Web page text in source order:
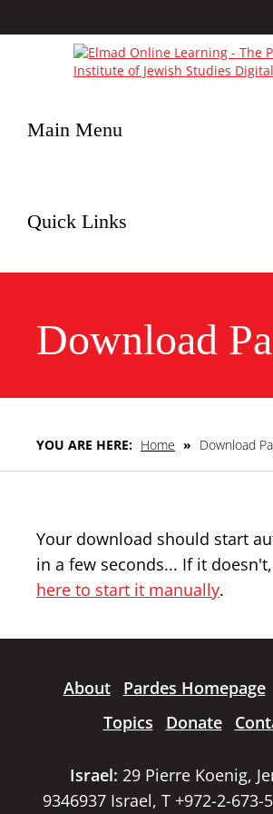
Main Menu
Quick Links
Download
YOU ARE HERE: Home » Download
Your download should start
in a few seconds... If it doesn't,
here to start it manually.
About Pardes Homepage
Topics
Donate
Israel: 29 Pierre Koenig,
9346937 Israel, T +972-2-673-